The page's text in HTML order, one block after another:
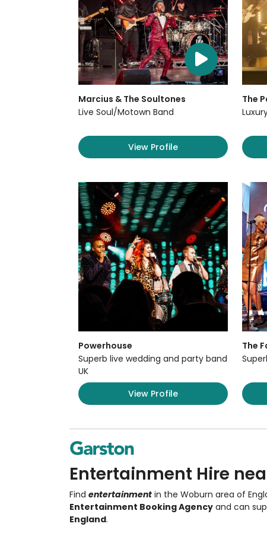
Marcius & The Soultones
Live Soul/Motown Band
View Profile
The
Powerhouse
Superb live wedding and party band
UK
View Profile
The
Entertainment Hire
Find entertainment in the Woburn area of
Entertainment Booking Agency and can
England.